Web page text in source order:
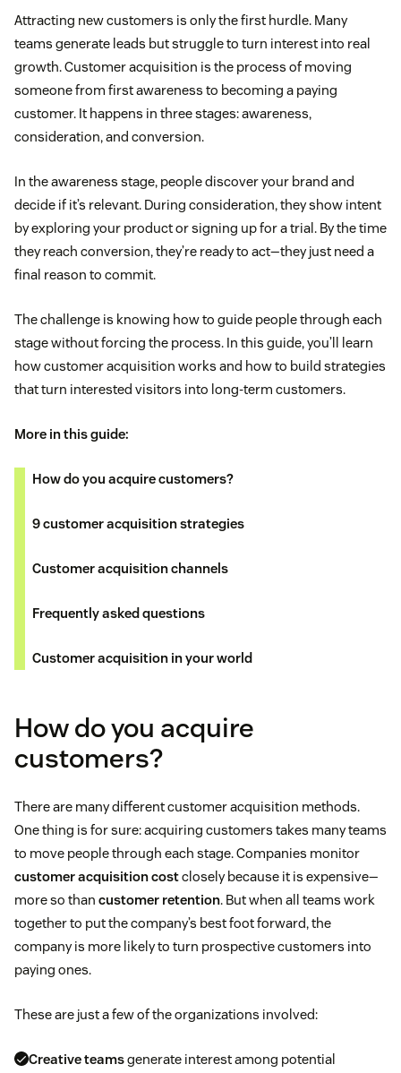
Attracting new customers is only the first hurdle. Many
teams generate leads but struggle to turn interest into real
growth. Customer acquisition is the process of moving
someone from first awareness to becoming a paying
customer. It happens in three stages: awareness,
consideration, and conversion.
In the awareness stage, people discover your brand and
decide if it’s relevant. During consideration, they show intent
by exploring your product or signing up for a trial. By the time
they reach conversion, they’re ready to act—they just need a
final reason to commit.
The challenge is knowing how to guide people through each
stage without forcing the process. In this guide, you’ll learn
how customer acquisition works and how to build strategies
that turn interested visitors into long-term customers.
More in this guide:
How do you acquire customers?
9 customer acquisition strategies
Customer acquisition channels
Frequently asked questions
Customer acquisition in your world
How do you acquire
customers?
There are many different customer acquisition methods.
One thing is for sure: acquiring customers takes many teams
to move people through each stage. Companies monitor
customer acquisition costclosely because it is expensive—
more so than customer retention. But when all teams work
together to put the company’s best foot forward, the
company is more likely to turn prospective customers into
paying ones.
These are just a few of the organizations involved:
Creative teamsgenerate interest among potential